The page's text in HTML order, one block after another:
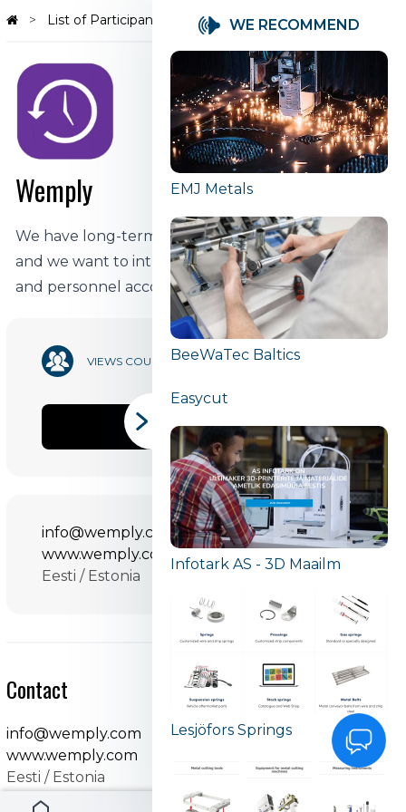
List of Participants Wemply
Wemply
We have long-term experience in finance and IT,
and we want to introduce innovations into work
and personnel accounting.
VIEWS COUNT
SHARE
info@wemply.com
www.wemply.com
Eesti / Estonia
Contact
info@wemply.com
www.wemply.com
Eesti / Estonia
WE RECOMMEND
EMJ Metals
BeeWaTec Baltics
Easycut
Infotark AS - 3D Maailm
Lesjöfors Springs